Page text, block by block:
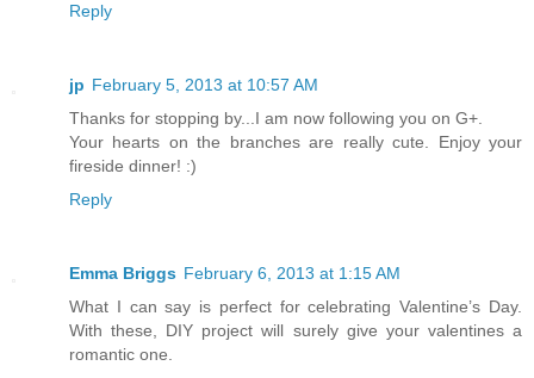
Reply
jp February 5, 2013 at 10:57 AM
Thanks for stopping by...I am now following you on G+.
Your hearts on the branches are really cute. Enjoy your
fireside dinner! :)
Reply
Emma Briggs February 6, 2013 at 1:15 AM
What I can say is perfect for celebrating Valentine’s Day.
With these, DIY project will surely give your valentines a
romantic one.